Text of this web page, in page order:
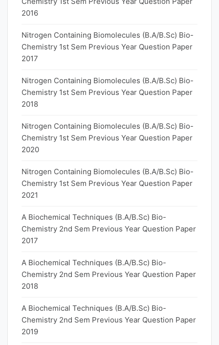
2016
Nitrogen Containing Biomolecules (B.A/B.Sc) Bio-
Chemistry 1st Sem Previous Year Question Paper
2017
Nitrogen Containing Biomolecules (B.A/B.Sc) Bio-
Chemistry 1st Sem Previous Year Question Paper
2018
Nitrogen Containing Biomolecules (B.A/B.Sc) Bio-
Chemistry 1st Sem Previous Year Question Paper
2020
Nitrogen Containing Biomolecules (B.A/B.Sc) Bio-
Chemistry 1st Sem Previous Year Question Paper
2021
A Biochemical Techniques (B.A/B.Sc) Bio-
Chemistry 2nd Sem Previous Year Question Paper
2017
A Biochemical Techniques (B.A/B.Sc) Bio-
Chemistry 2nd Sem Previous Year Question Paper
2018
A Biochemical Techniques (B.A/B.Sc) Bio-
Chemistry 2nd Sem Previous Year Question Paper
2019